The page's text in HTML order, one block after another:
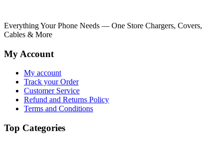
Everything Your Phone Needs — One Store Chargers, Covers,
Cables & More
My Account
My account
Track your Order
Customer Service
Refund and Returns Policy
Terms and Conditions
Top Categories